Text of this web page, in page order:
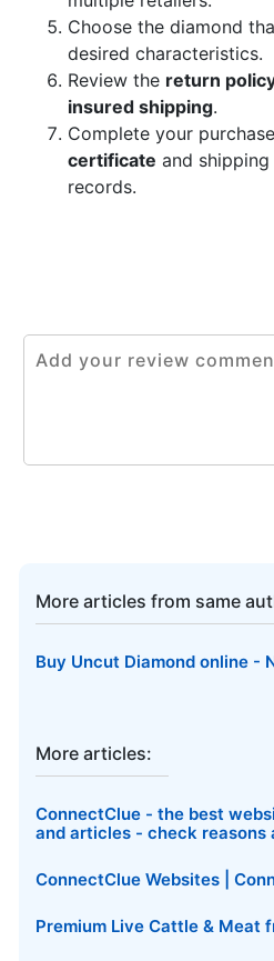
Choose the diamond
desired characteristics.
Review the return
insured shipping.
Complete your
certificate and
records.
More articles from same
Buy Uncut Diamond online -
More articles:
ConnectClue - the best
and articles - check reasons
ConnectClue Websites |
Premium Live Cattle & Meat